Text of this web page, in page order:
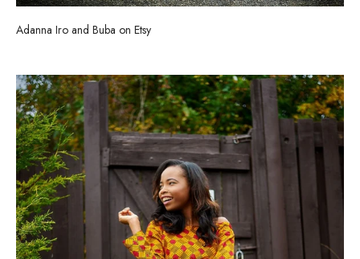
Adanna Iro and Buba on Etsy